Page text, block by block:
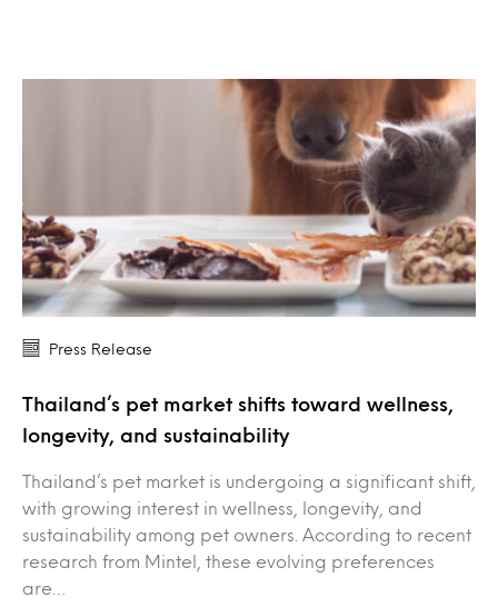
Press Release
Thailand’s pet market shifts toward wellness,
longevity, and sustainability
Thailand’s pet market is undergoing a significant shift,
with growing interest in wellness, longevity, and
sustainability among pet owners. According to recent
research from Mintel, these evolving preferences
are…